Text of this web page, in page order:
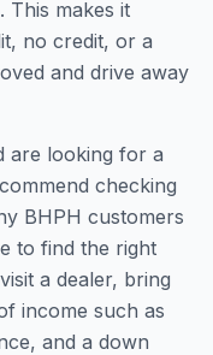
makes it
no credit, or a
and drive away
are looking for a
checking
BHPH customers
to find the right
a dealer, bring
income such as
and a down